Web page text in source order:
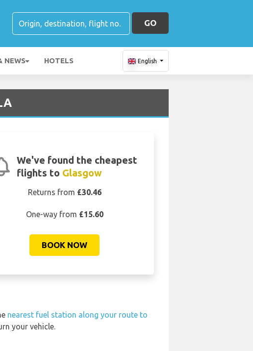
GO
NEWS HOTELS English
We've found the cheapest
flights to Glasgow
Returns from £30.46
One-way from £15.60
BOOK NOW
nearest fuel station along your route to
your vehicle.